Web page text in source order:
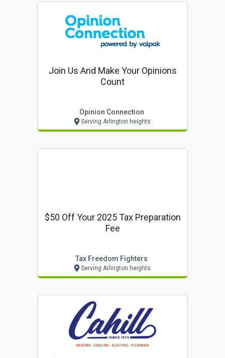
Join Us And Make Your Opinions
Count
Opinion Connection
Serving Arlington heights
$50 Off Your 2025 Tax Preparation
Fee
Tax Freedom Fighters
Serving Arlington heights